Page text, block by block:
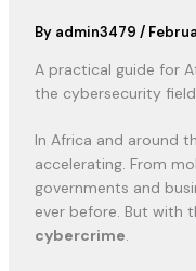
By admin3479 /
A practical guide for
the cybersecurity field
In Africa and around
accelerating. From
governments and
ever before. But with
cybercrime